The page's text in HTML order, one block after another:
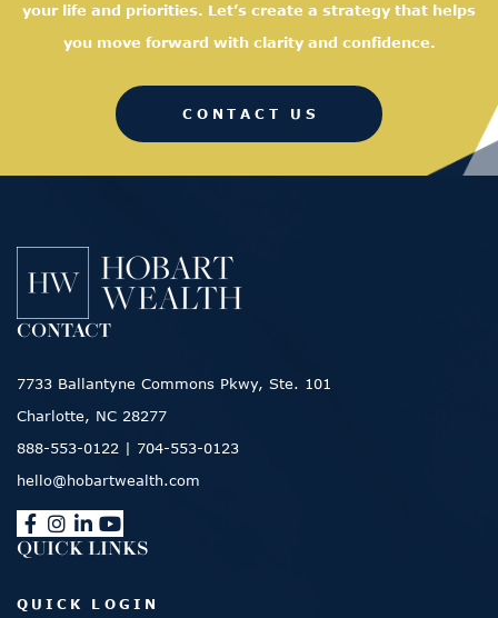
your life and priorities. Let’s create a strategy that helps
you move forward with clarity and confidence.
CONTACT US
CONTACT
7733 Ballantyne Commons Pkwy, Ste. 101
Charlotte, NC 28277
888-553-0122 | 704-553-0123
hello@hobartwealth.com
QUICK LINKS
QUICK LOGIN